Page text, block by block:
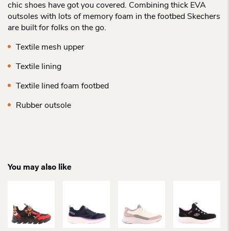
chic shoes have got you covered. Combining thick EVA
outsoles with lots of memory foam in the footbed Skechers
are built for folks on the go.
Textile mesh upper
Textile lining
Textile lined foam footbed
Rubber outsole
You may also like